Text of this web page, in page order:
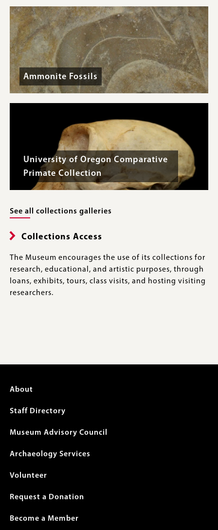
Ammonite Fossils
University of Oregon Comparative
Primate Collection
See all collections galleries
Collections Access
The Museum encourages the use of its collections for
research, educational, and artistic purposes, through
loans, exhibits, tours, class visits, and hosting visiting
researchers.
Footer
menu
About
Staff Directory
Museum Advisory Council
Archaeology Services
Volunteer
Request a Donation
Become a Member